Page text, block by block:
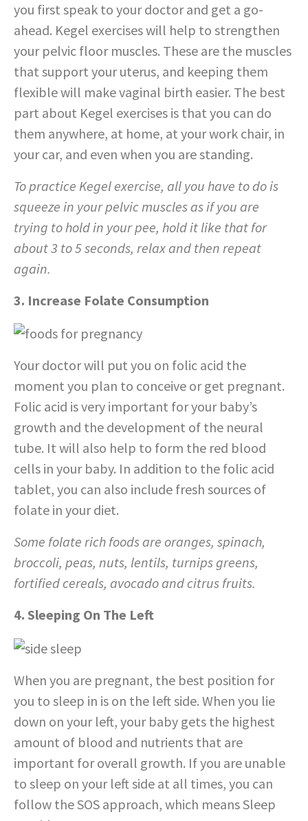
you first speak to your doctor and get a go-
ahead. Kegel exercises will help to strengthen
your pelvic floor muscles. These are the muscles
that support your uterus, and keeping them
flexible will make vaginal birth easier. The best
part about Kegel exercises is that you can do
them anywhere, at home, at your work chair, in
your car, and even when you are standing.
To practice Kegel exercise, all you have to do is
squeeze in your pelvic muscles as if you are
trying to hold in your pee, hold it like that for
about 3 to 5 seconds, relax and then repeat
again.
3. Increase Folate Consumption
Your doctor will put you on folic acid the
moment you plan to conceive or get pregnant.
Folic acid is very important for your baby’s
growth and the development of the neural
tube. It will also help to form the red blood
cells in your baby. In addition to the folic acid
tablet, you can also include fresh sources of
folate in your diet.
Some folate rich foods are oranges, spinach,
broccoli, peas, nuts, lentils, turnips greens,
fortified cereals, avocado and citrus fruits.
4. Sleeping On The Left
When you are pregnant, the best position for
you to sleep in is on the left side. When you lie
down on your left, your baby gets the highest
amount of blood and nutrients that are
important for overall growth. If you are unable
to sleep on your left side at all times, you can
follow the SOS approach, which means Sleep